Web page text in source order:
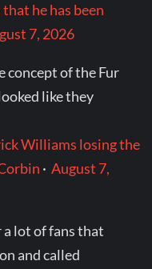
he has been
7, 2026
concept of the Fur
like they
Williams losing the
·August 7,
lot of fans that
and called